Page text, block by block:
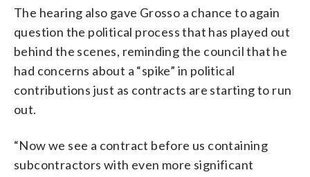
The hearing also gave Grosso a chance to again
question the political process that has played out
behind the scenes, reminding the council that he
had concerns about a “spike” in political
contributions just as contracts are starting to run
out.
“Now we see a contract before us containing
subcontractors with even more significant